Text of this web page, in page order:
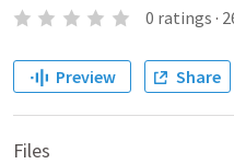
0 ratings ·
Preview Share
Files